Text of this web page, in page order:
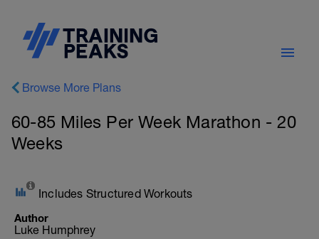
Browse More Plans
60-85 Miles Per Week Marathon - 20
Weeks
Includes Structured Workouts
Author
Luke Humphrey